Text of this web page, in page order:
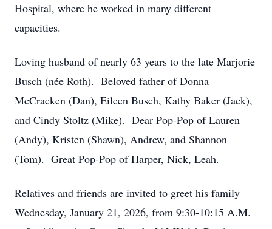
Hospital, where he worked in many different
capacities.
Loving husband of nearly 63 years to the late Marjorie
Busch (née Roth). Beloved father of Donna
McCracken (Dan), Eileen Busch, Kathy Baker (Jack),
and Cindy Stoltz (Mike). Dear Pop-Pop of Lauren
(Andy), Kristen (Shawn), Andrew, and Shannon
(Tom). Great Pop-Pop of Harper, Nick, Leah.
Relatives and friends are invited to greet his family
Wednesday, January 21, 2026, from 9:30-10:15 A.M.